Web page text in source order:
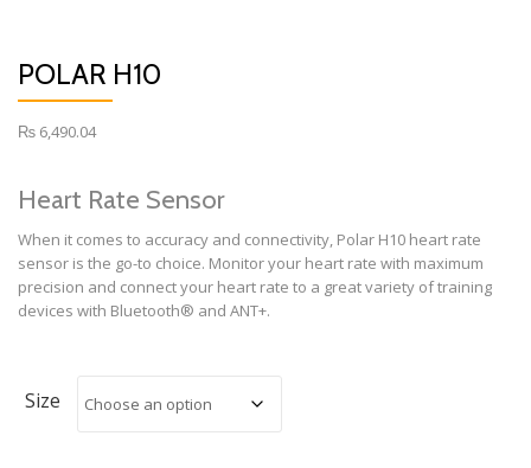
POLAR H10
₨ 6,490.04
Heart Rate Sensor
When it comes to accuracy and connectivity, Polar H10 heart rate
sensor is the go-to choice. Monitor your heart rate with maximum
precision and connect your heart rate to a great variety of training
devices with Bluetooth® and ANT+.
Size